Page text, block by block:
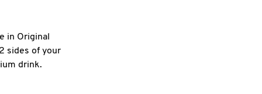
in Original
sides of your
drink.